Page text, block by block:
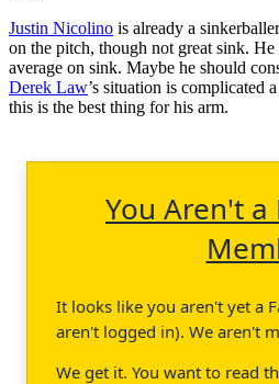
Justin Nicolino is already a
on the pitch, though not great sink.
average on sink. Maybe he should
Derek Law’s situation is
this is the best thing for his arm.
You Aren't a
It looks like you aren't yet a
aren't logged in). We aren't
We get it. You want to read